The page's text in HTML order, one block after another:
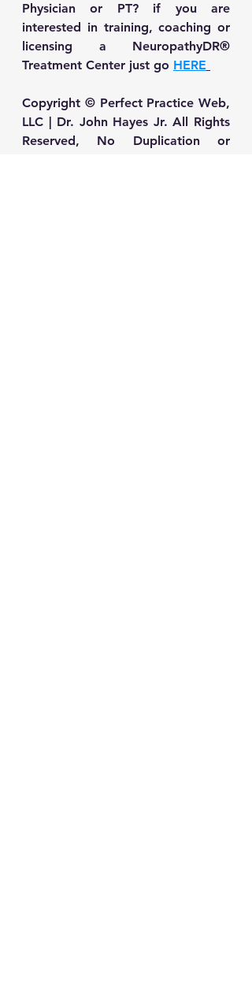
Physician or PT? if you are
interested in training, coaching or
licensing a NeuropathyDR®
Treatment Center just go HERE
Copyright © Perfect Practice Web,
LLC | Dr. John Hayes Jr. All Rights
Reserved, No Duplication or